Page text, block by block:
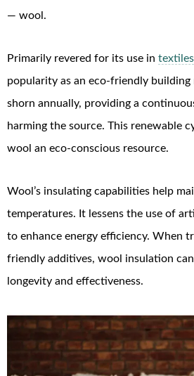
— wool.
Primarily revered for its use in textiles
popularity as an eco-friendly building
shorn annually, providing a
harming the source. This renewable
wool an eco-conscious resource.
Wool’s insulating capabilities help
temperatures. It lessens the use of
to enhance energy efficiency. When
friendly additives, wool insulation
longevity and effectiveness.